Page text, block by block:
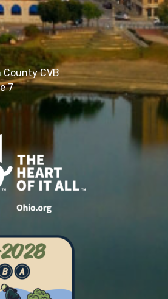
County CVB
7